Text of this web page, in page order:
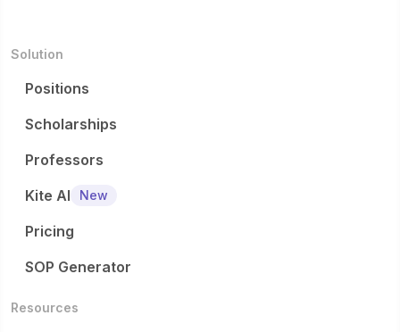
Solution
Positions
Scholarships
Professors
Kite AI
New
Pricing
SOP Generator
Resources